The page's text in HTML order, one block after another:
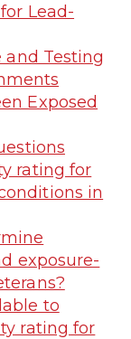
Lead-
and Testing
Exposed
rating for
in
exposure-
to
rating for